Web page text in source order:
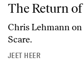
The Return
Chris Lehmann
Scare.
JEET HEER